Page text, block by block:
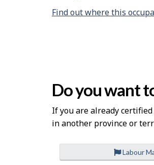
Find out where this
Do you want
If you are already
in another province or
Labour
P